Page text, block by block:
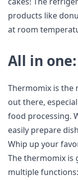
products like
at room
All in one:
Thermomix is the
out there,
food processing.
easily prepare
Whip up your
The thermomix is
multiple